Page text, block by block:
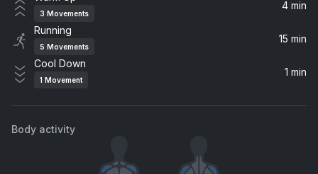
Winter
Khalid
3 Movements
4 min
Running
5 Movements
15 min
Cool Down
1 Movement
1 min
Body activity